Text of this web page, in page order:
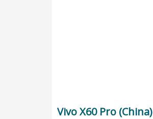
Vivo X60 Pro (China)